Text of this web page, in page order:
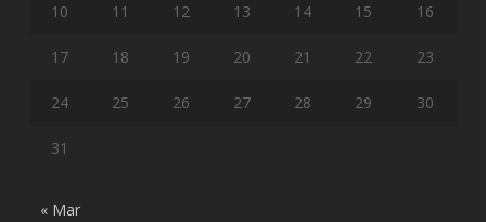
10 11 12 13 14 15 16
17 18 19 20 21 22 23
24 25 26 27 28 29 30
31
« Mar